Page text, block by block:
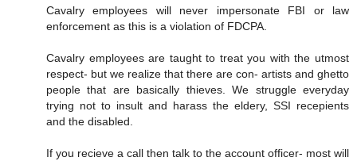
Cavalry employees will never impersonate FBI or law
enforcement as this is a violation of FDCPA.
Cavalry employees are taught to treat you with the utmost
respect- but we realize that there are con- artists and ghetto
people that are basically thieves. We struggle everyday
trying not to insult and harass the eldery, SSI recepients
and the disabled.
If you recieve a call then talk to the account officer- most will